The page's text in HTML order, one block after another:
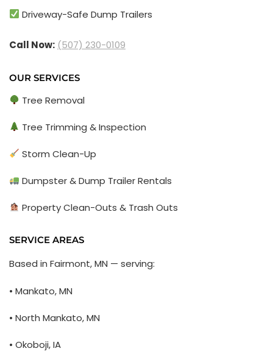
Driveway-Safe Dump Trailers
Call Now: (507) 230-0109
OUR SERVICES
Tree Removal
Tree Trimming & Inspection
Storm Clean-Up
Dumpster & Dump Trailer Rentals
Property Clean-Outs & Trash Outs
SERVICE AREAS
Based in Fairmont, MN — serving:
• Mankato, MN
• North Mankato, MN
• Okoboji, IA